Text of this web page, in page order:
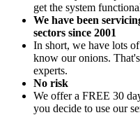
get the system
We have been
sectors since 2001
In short, we have lots
know our onions.
experts.
No risk
We offer a FREE 30
you decide to use our